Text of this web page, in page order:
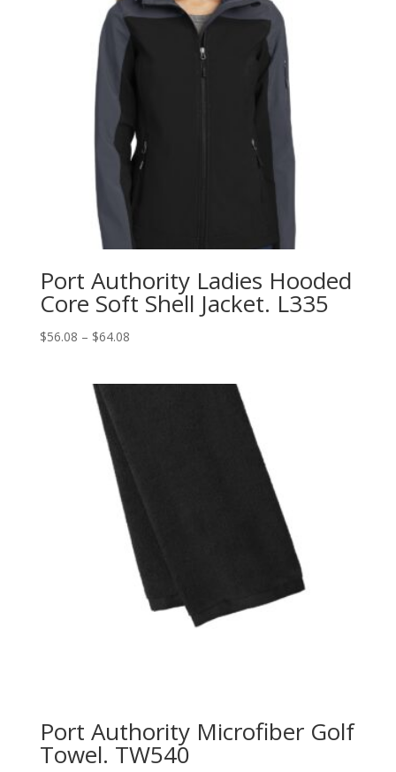
Port Authority Ladies Hooded
Core Soft Shell Jacket. L335
$56.08 – $64.08Price
Port Authority Microfiber Golf
Towel. TW540